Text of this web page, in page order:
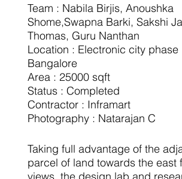
Team : Nabila Birjis, Anoushka
Shome,Swapna Barki, Sakshi
Thomas, Guru Nanthan
Location : Electronic city phase
Bangalore
Area : 25000 sqft
Status : Completed
Contractor : Inframart
Photography : Natarajan C
Taking full advantage of the
parcel of land towards the east